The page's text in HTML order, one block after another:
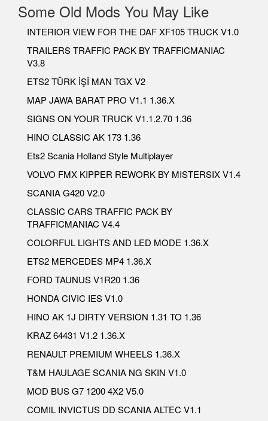
Some Old Mods You May Like
INTERIOR VIEW FOR THE DAF XF105 TRUCK V1.0
TRAILERS TRAFFIC PACK BY TRAFFICMANIAC
V3.8
ETS2 TÜRK İŞİ MAN TGX V2
MAP JAWA BARAT PRO V1.1 1.36.X
SIGNS ON YOUR TRUCK V1.1.2.70 1.36
HINO CLASSIC AK 173 1.36
Ets2 Scania Holland Style Multiplayer
VOLVO FMX KIPPER REWORK BY MISTERSIX V1.4
SCANIA G420 V2.0
CLASSIC CARS TRAFFIC PACK BY
TRAFFICMANIAC V4.4
COLORFUL LIGHTS AND LED MODE 1.36.X
ETS2 MERCEDES MP4 1.36.X
FORD TAUNUS V1R20 1.36
HONDA CIVIC IES V1.0
HINO AK 1J DIRTY VERSION 1.31 TO 1.36
KRAZ 64431 V1.2 1.36.X
RENAULT PREMIUM WHEELS 1.36.X
T&M HAULAGE SCANIA NG SKIN V1.0
MOD BUS G7 1200 4X2 V5.0
COMIL INVICTUS DD SCANIA ALTEC V1.1